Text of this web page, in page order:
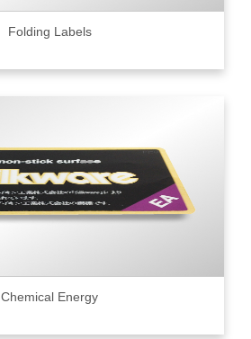
Folding Labels
Chemical Energy